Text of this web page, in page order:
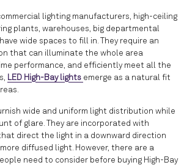
lighting manufacturers, high-ceiling
plants, warehouses, big departmental
wide spaces to fill in. They require an
that can illuminate the whole area
performance, and efficiently meet all the
LED High-Bay lights emerge as a natural fit
wide and uniform light distribution while
of glare. They are incorporated with
direct the light in a downward direction
diffused light. However, there are a
need to consider before buying High-Bay